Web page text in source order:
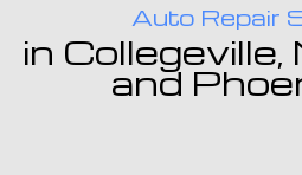
Auto Repair
in
and